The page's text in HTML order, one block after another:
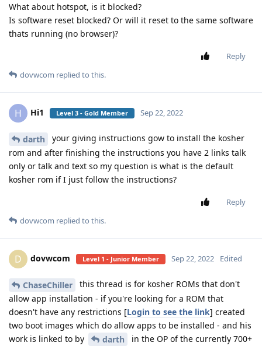
What about hotspot, is it blocked?
Is software reset blocked? Or will it reset to the same software
thats running (no browser)?
Reply
dovwcom replied to this.
H Hi1 Level 3 - Gold Member Sep 22, 2022
darth
your giving instructions gow to install the kosher
rom and after finishing the instructions you have 2 links talk
only or talk and text so my question is what is the default
kosher rom if I just follow the instructions?
Reply
dovwcom replied to this.
D dovwcom Level 1 - Junior Member Sep 22, 2022 Edited
ChaseChiller
this thread is for kosher ROMs that don't
allow app installation - if you're looking for a ROM that
doesn't have any restrictions [Login to see the link] created
two boot images which do allow apps to be installed - and his
work is linked to by
darth
in the OP of the currently 700+